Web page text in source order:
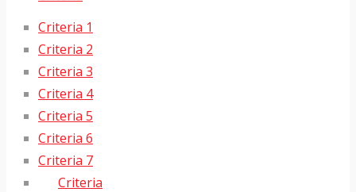
Criteria 1
Criteria 2
Criteria 3
Criteria 4
Criteria 5
Criteria 6
Criteria 7
Criteria